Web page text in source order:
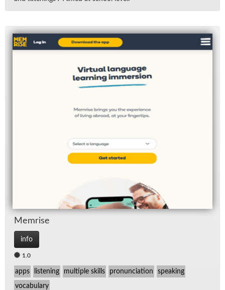
Mem­rise
info
1.0
apps listening multiple skills pronunciation speaking
vocabulary